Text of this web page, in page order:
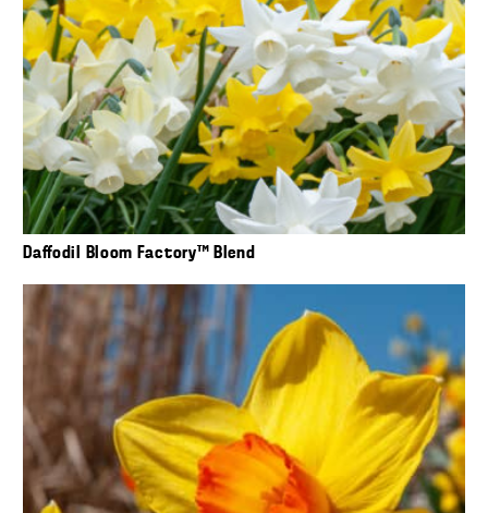
Daffodil Bloom Factory™ Blend